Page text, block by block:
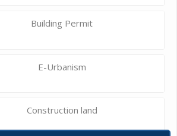
Building Permit
E-Urbanism
Construction land